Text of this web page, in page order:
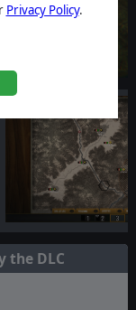
Privacy Policy.
the DLC